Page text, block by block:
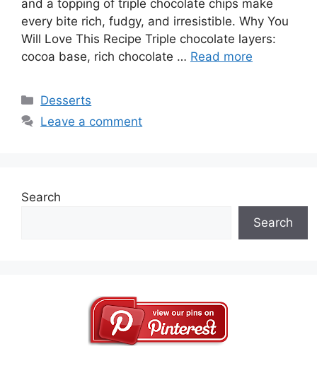
and a topping of triple chocolate chips make
every bite rich, fudgy, and irresistible. Why You
Will Love This Recipe Triple chocolate layers:
cocoa base, rich chocolate … Read more
Categories
Desserts
Leave a comment
Search
Search